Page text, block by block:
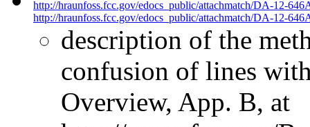
http://hraunfoss.fcc.gov/edocs_public/attachmatch/DA-12-
http://hraunfoss.fcc.gov/edocs_public/attachmatch/DA-12-
description of the
confusion of lines
Overview, App. B, at